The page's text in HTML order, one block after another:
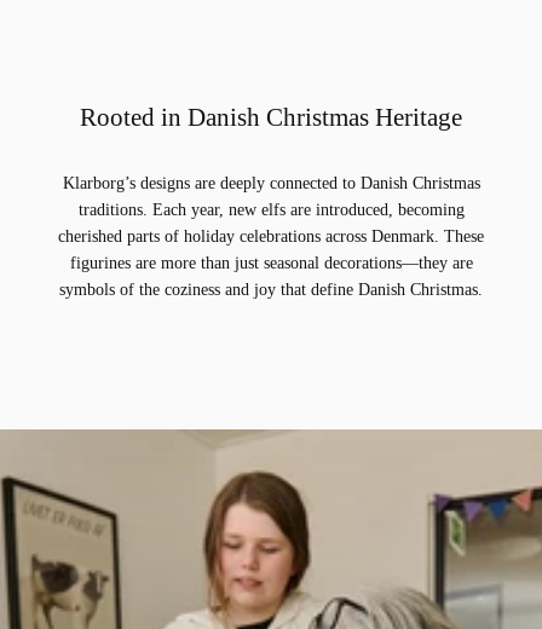
Rooted in Danish Christmas Heritage
Klarborg’s designs are deeply connected to Danish Christmas
traditions. Each year, new elfs are introduced, becoming
cherished parts of holiday celebrations across Denmark. These
figurines are more than just seasonal decorations—they are
symbols of the coziness and joy that define Danish Christmas.